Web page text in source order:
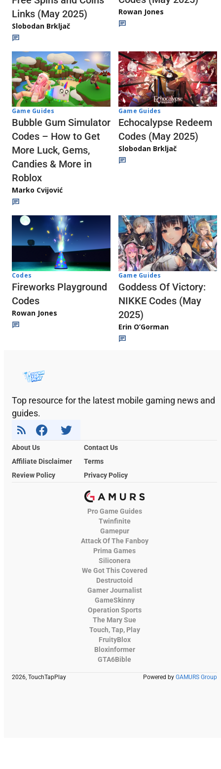
Links (May 2025)
Slobodan Brkljač
Rowan Jones
Game Guides
Bubble Gum Simulator
Codes – How to Get
More Luck, Gems,
Candies & More in
Roblox
Marko Cvijović
Game Guides
Echocalypse Redeem
Codes (May 2025)
Slobodan Brkljač
Codes
Fireworks Playground
Codes
Rowan Jones
Game Guides
Goddess Of Victory:
NIKKE Codes (May
2025)
Erin O’Gorman
Top resource for the latest mobile gaming news and
guides.
About Us
Contact Us
Affiliate Disclaimer
Terms
Review Policy
Privacy Policy
Pro Game Guides
Twinfinite
Gamepur
Attack Of The Fanboy
Prima Games
Siliconera
We Got This Covered
Destructoid
Gamer Journalist
GameSkinny
Operation Sports
The Mary Sue
Touch, Tap, Play
FruityBlox
Bloxinformer
GTA6Bible
2026, TouchTapPlay Powered by GAMURS Group